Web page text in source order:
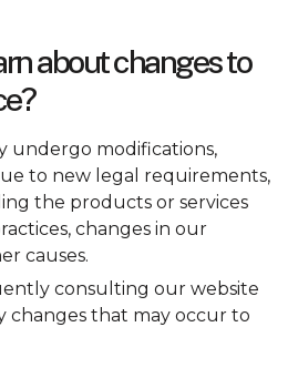
about changes to
undergo modifications,
to new legal requirements,
the products or services
changes in our
causes.
consulting our website
changes that may occur to